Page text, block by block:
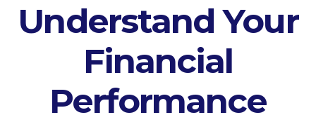
Understand Your
Financial
Performance